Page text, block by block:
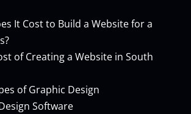
It Cost to Build a Website for a
of Creating a Website in South
of Graphic Design
Software